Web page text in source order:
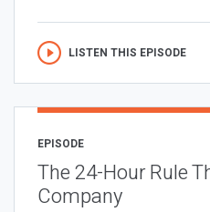
LISTEN THIS EPISODE
EPISODE
The 24-Hour Rule
Company